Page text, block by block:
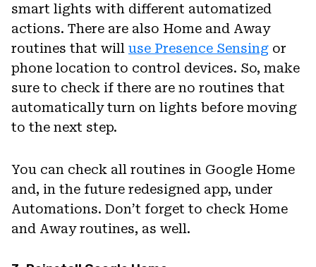
smart lights with different automatized
actions. There are also Home and Away
routines that will use Presence Sensing or
phone location to control devices. So, make
sure to check if there are no routines that
automatically turn on lights before moving
to the next step.
You can check all routines in Google Home
and, in the future redesigned app, under
Automations. Don’t forget to check Home
and Away routines, as well.